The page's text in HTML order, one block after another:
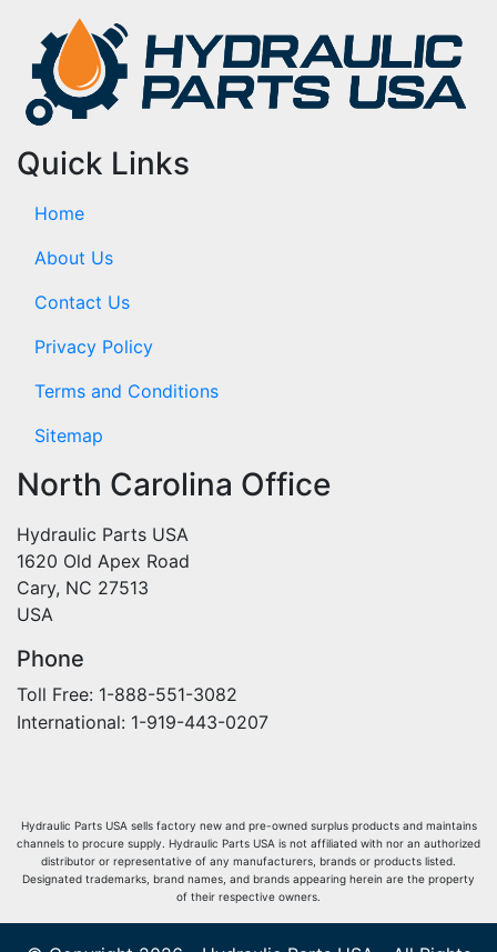
Quick Links
Home
About Us
Contact Us
Privacy Policy
Terms and Conditions
Sitemap
North Carolina Office
Hydraulic Parts USA
1620 Old Apex Road
Cary, NC 27513
USA
Phone
Toll Free: 1-888-551-3082
International: 1-919-443-0207
Hydraulic Parts USA sells factory new and pre-owned surplus products and maintains
channels to procure supply. Hydraulic Parts USA is not affiliated with nor an authorized
distributor or representative of any manufacturers, brands or products listed.
Designated trademarks, brand names, and brands appearing herein are the property
of their respective owners.